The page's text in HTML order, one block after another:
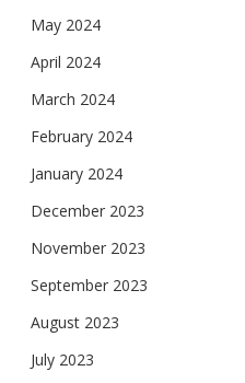
May 2024
April 2024
March 2024
February 2024
January 2024
December 2023
November 2023
September 2023
August 2023
July 2023